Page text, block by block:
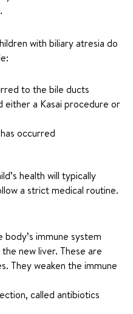
with biliary atresia do
to the bile ducts
either a Kasai procedure or
occurred
health will typically
a strict medical routine.
immune system
new liver. These are
They weaken the immune
called antibiotics